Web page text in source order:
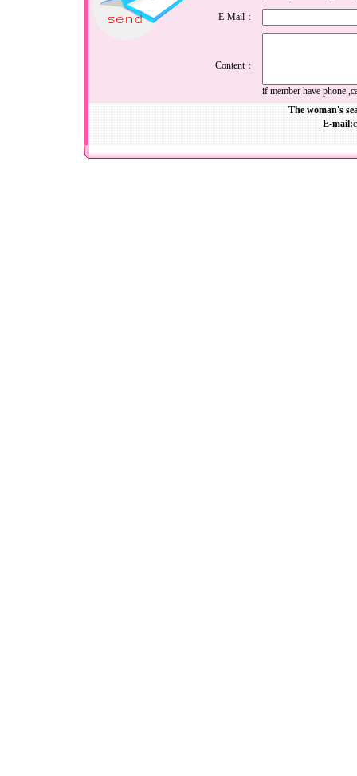
E-Mail：
Content：
if member have phone
The woman's
E-mail: